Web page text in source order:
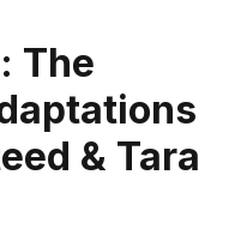
The
& Tara